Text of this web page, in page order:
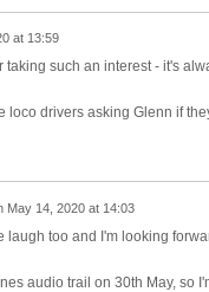
at 13:59
taking such an interest - it's
loco drivers asking Glenn if
May 14, 2020 at 14:03
laugh too and I'm looking
audio trail on 30th May, so